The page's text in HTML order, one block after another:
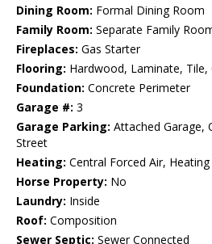
Dining Room: Formal Dining Room
Family Room: Separate Family
Fireplaces: Gas Starter
Flooring: Hardwood, Laminate, Tile,
Foundation: Concrete Perimeter
Garage #: 3
Garage Parking: Attached Garage,
Street
Heating: Central Forced Air,
Horse Property: No
Laundry: Inside
Roof: Composition
Sewer Septic: Sewer Connected